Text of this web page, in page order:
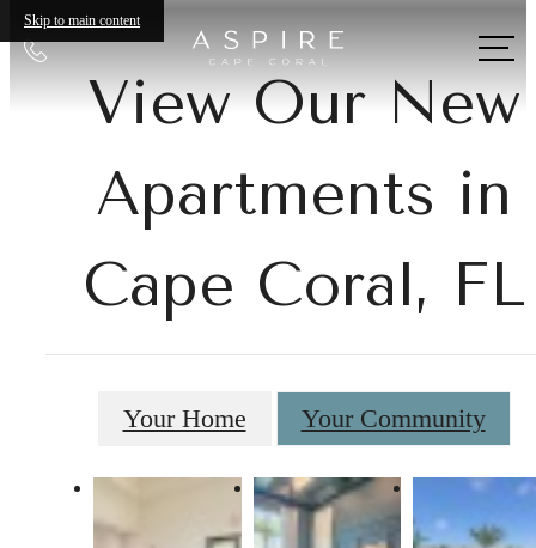
Skip to main content
Call
us View Our New
Apartments in
Cape Coral, FL
Your Home Your Community